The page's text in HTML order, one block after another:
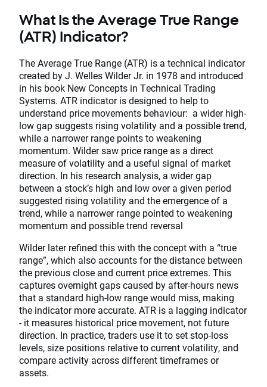
What Is the Average True Range
(ATR) Indicator?
The Average True Range (ATR) is a technical indicator
created by J. Welles Wilder Jr. in 1978 and introduced
in his book New Concepts in Technical Trading
Systems. ATR indicator is designed to help to
understand price movements behaviour: a wider high-
low gap suggests rising volatility and a possible trend,
while a narrower range points to weakening
momentum. Wilder saw price range as a direct
measure of volatility and a useful signal of market
direction. In his research analysis, a wider gap
between a stock’s high and low over a given period
suggested rising volatility and the emergence of a
trend, while a narrower range pointed to weakening
momentum and possible trend reversal
Wilder later refined this with the concept with a “true
range”, which also accounts for the distance between
the previous close and current price extremes. This
captures overnight gaps caused by after-hours news
that a standard high-low range would miss, making
the indicator more accurate. ATR is a lagging indicator
- it measures historical price movement, not future
direction. In practice, traders use it to set stop-loss
levels, size positions relative to current volatility, and
compare activity across different timeframes or
assets.